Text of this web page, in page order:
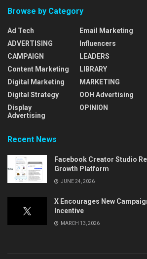
Browse by Category
Ad Tech
ADVERTISING
CAMPAIGN
Content Marketing
Digital Marketing
Digital Strategy
Display
Advertising
Email Marketing
Influencers
LEADERS
LIBRARY
MARKETING
OOH Advertising
OPINION
Recent News
Facebook Creator Studio
Growth Platform
JUNE 24, 2026
X Encourages New
Incentive
MARCH 13, 2026